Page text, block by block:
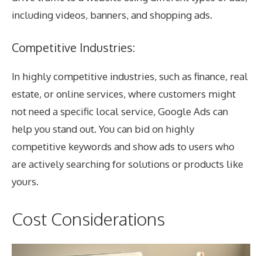
including videos, banners, and shopping ads.
Competitive Industries:
In highly competitive industries, such as finance, real
estate, or online services, where customers might
not need a specific local service, Google Ads can
help you stand out. You can bid on highly
competitive keywords and show ads to users who
are actively searching for solutions or products like
yours.
Cost Considerations